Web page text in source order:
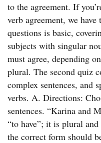
to the agreement. If
verb agreement, we
questions is basic,
subjects with singular
must agree, depending
plural. The second quiz
complex sentences, and
verbs. A. Directions:
sentences. “Karina and
“to have”; it is plural
the correct form should